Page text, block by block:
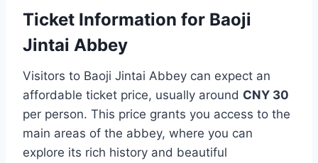
Ticket Information for Baoji
Jintai Abbey
Visitors to Baoji Jintai Abbey can expect an
affordable ticket price, usually around CNY 30
per person. This price grants you access to the
main areas of the abbey, where you can
explore its rich history and beautiful